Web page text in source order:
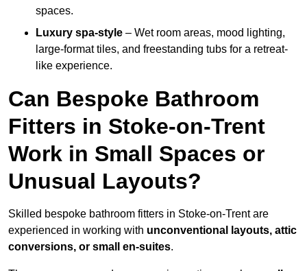
spaces.
Luxury spa-style – Wet room areas, mood lighting,
large-format tiles, and freestanding tubs for a retreat-
like experience.
Can Bespoke Bathroom
Fitters in Stoke-on-Trent
Work in Small Spaces or
Unusual Layouts?
Skilled bespoke bathroom fitters in Stoke-on-Trent are
experienced in working with unconventional layouts, attic
conversions, or small en-suites.